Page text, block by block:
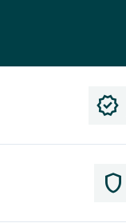
verified
shield